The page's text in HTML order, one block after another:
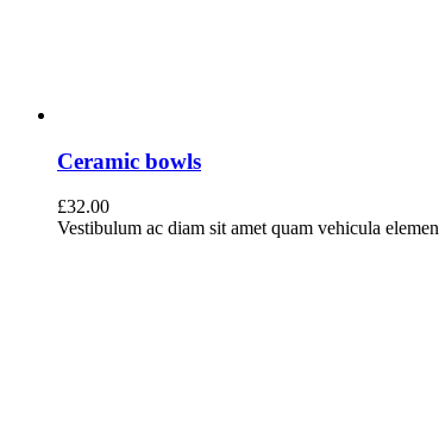
Ceramic bowls
£32.00
Vestibulum ac diam sit amet quam vehicula